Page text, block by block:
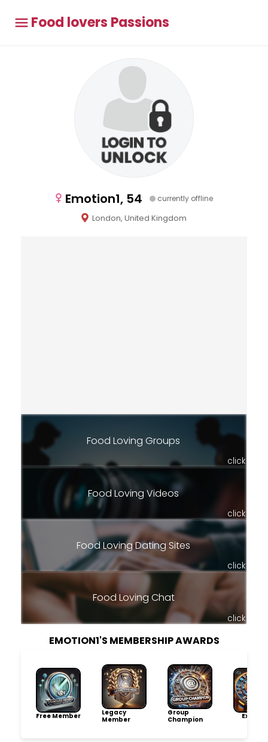
Food lovers Passions
Emotion1, 54 currently offline
London, United Kingdom
Food Loving Groups
click
Food Loving Videos
click
Food Loving Dating Sites
click
Food Loving Chat
click
EMOTION1'S MEMBERSHIP AWARDS
Free Member
Legacy
Member
Group
Champion